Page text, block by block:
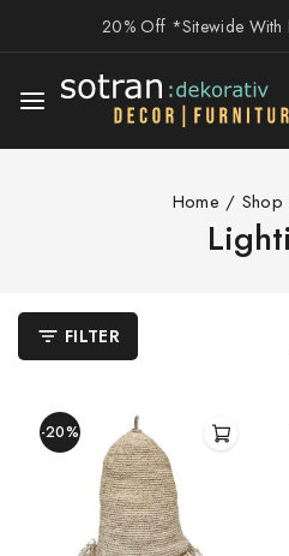
20% Off *Sitewide With
Home / Shop
FILTER
-20%